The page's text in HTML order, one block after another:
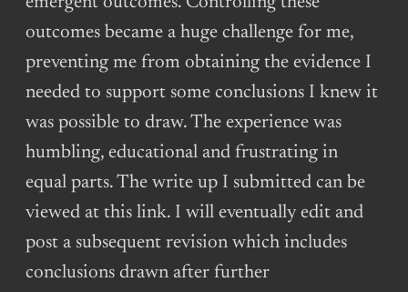
outcomes became a huge challenge for me,
preventing me from obtaining the evidence I
needed to support some conclusions I knew it
was possible to draw. The experience was
humbling, educational and frustrating in
equal parts. The write up I submitted can be
viewed at this link. I will eventually edit and
post a subsequent revision which includes
conclusions drawn after further